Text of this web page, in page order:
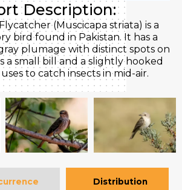
Description:
(Muscicapa striata) is a
bird found in Pakistan. It has a
plumage with distinct spots on
a small bill and a slightly hooked
to catch insects in mid-air.
Distribution